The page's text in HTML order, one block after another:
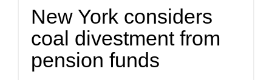
New York considers
coal divestment from
pension funds